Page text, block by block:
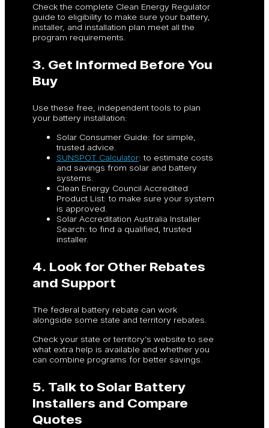
Check the complete Clean Energy Regulator
guide to eligibility to make sure your battery,
installer, and installation plan meet all the
program requirements.
3. Get Informed Before You
Buy
Use these free, independent tools to plan
your battery installation:
Solar Consumer Guide: for simple,
trusted advice.
SUNSPOT Calculator: to estimate costs
and savings from solar and battery
systems.
Clean Energy Council Accredited
Product List: to make sure your system
is approved.
Solar Accreditation Australia Installer
Search: to find a qualified, trusted
installer.
4. Look for Other Rebates
and Support
The federal battery rebate can work
alongside some state and territory rebates.
Check your state or territory’s website to see
what extra help is available and whether you
can combine programs for better savings.
5. Talk to Solar Battery
Installers and Compare
Quotes